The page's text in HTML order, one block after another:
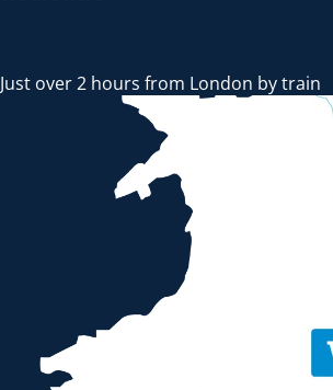
Just over 2 hours from London by train